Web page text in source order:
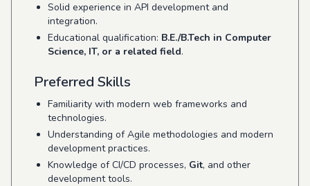
Solid experience in API development and
integration.
Educational qualification: B.E./B.Tech in Computer
Science, IT, or a related field.
Preferred Skills
Familiarity with modern web frameworks and
technologies.
Understanding of Agile methodologies and modern
development practices.
Knowledge of CI/CD processes, Git, and other
development tools.